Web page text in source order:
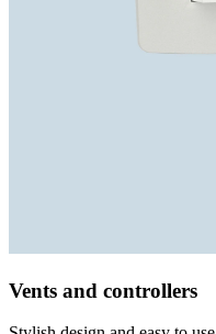
Vents and controllers